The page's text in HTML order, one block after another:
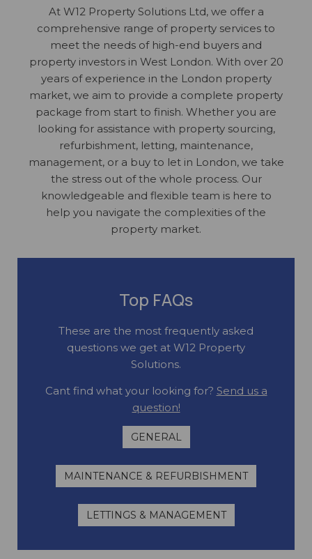
At W12 Property Solutions Ltd, we offer a
comprehensive range of property services to
meet the needs of high-end buyers and
property investors in West London. With over 20
years of experience in the London property
market, we aim to provide a complete property
package from start to finish. Whether you are
looking for assistance with property sourcing,
refurbishment, letting, maintenance,
management, or a buy to let in London, we take
the stress out of the whole process. Our
knowledgeable and flexible team is here to
help you navigate the complexities of the
property market.
Top FAQs
These are the most frequently asked
questions we get at W12 Property
Solutions.
Cant find what your looking for? Send us a
question!
GENERAL
MAINTENANCE & REFURBISHMENT
LETTINGS & MANAGEMENT